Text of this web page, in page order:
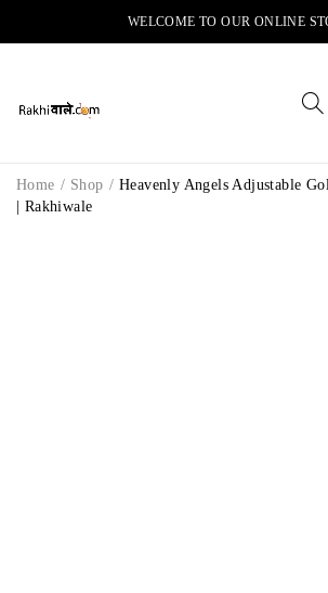
WELCOME TO OUR ONLINE
Home / Shop / Heavenly Angels Adjustable
| Rakhiwale